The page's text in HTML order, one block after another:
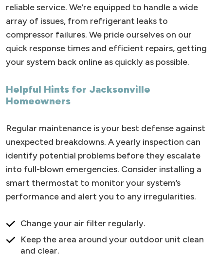
reliable service. We’re equipped to handle a wide
array of issues, from refrigerant leaks to
compressor failures. We pride ourselves on our
quick response times and efficient repairs, getting
your system back online as quickly as possible.
Helpful Hints for Jacksonville
Homeowners
Regular maintenance is your best defense against
unexpected breakdowns. A yearly inspection can
identify potential problems before they escalate
into full-blown emergencies. Consider installing a
smart thermostat to monitor your system’s
performance and alert you to any irregularities.
Change your air filter regularly.
Keep the area around your outdoor unit clean
and clear.